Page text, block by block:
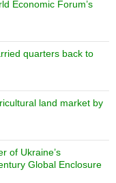
Economic Forum’s
quarters back to
land market by
of Ukraine’s
Global Enclosure